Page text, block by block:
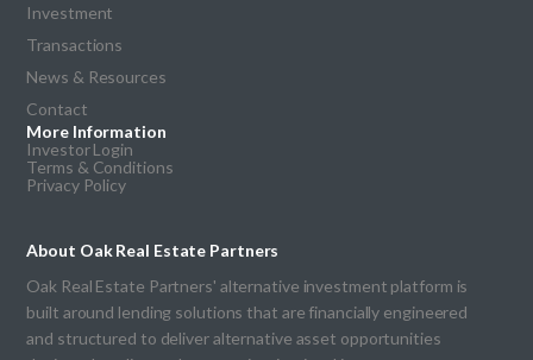
Investment
Transactions
News & Resources
Contact
More Information
Investor Login
Terms & Conditions
Privacy Policy
About Oak Real Estate Partners
Oak Real Estate Partners' alternative investment platform is
built around lending solutions that are financially engineered
and structured to deliver alternative asset opportunities